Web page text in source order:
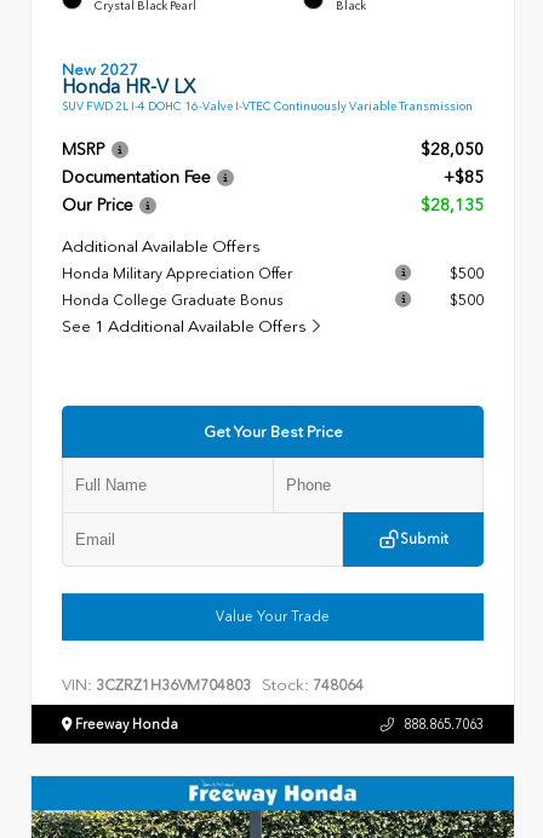
Crystal Black Pearl Black
New 2027
Honda HR-V LX
SUV FWD 2L I-4 DOHC 16-Valve I-VTEC Continuously Variable Transmission
MSRP
$28,050
Documentation Fee
+$85
Our Price
$28,135
Additional Available Offers
Honda Military Appreciation Offer
$500
Honda College Graduate Bonus
$500
See 1 Additional Available Offers
Get Your Best Price
Submit
Value Your Trade
VIN: 3CZRZ1H36VM704803 Stock: 748064
Freeway Honda 888.865.7063